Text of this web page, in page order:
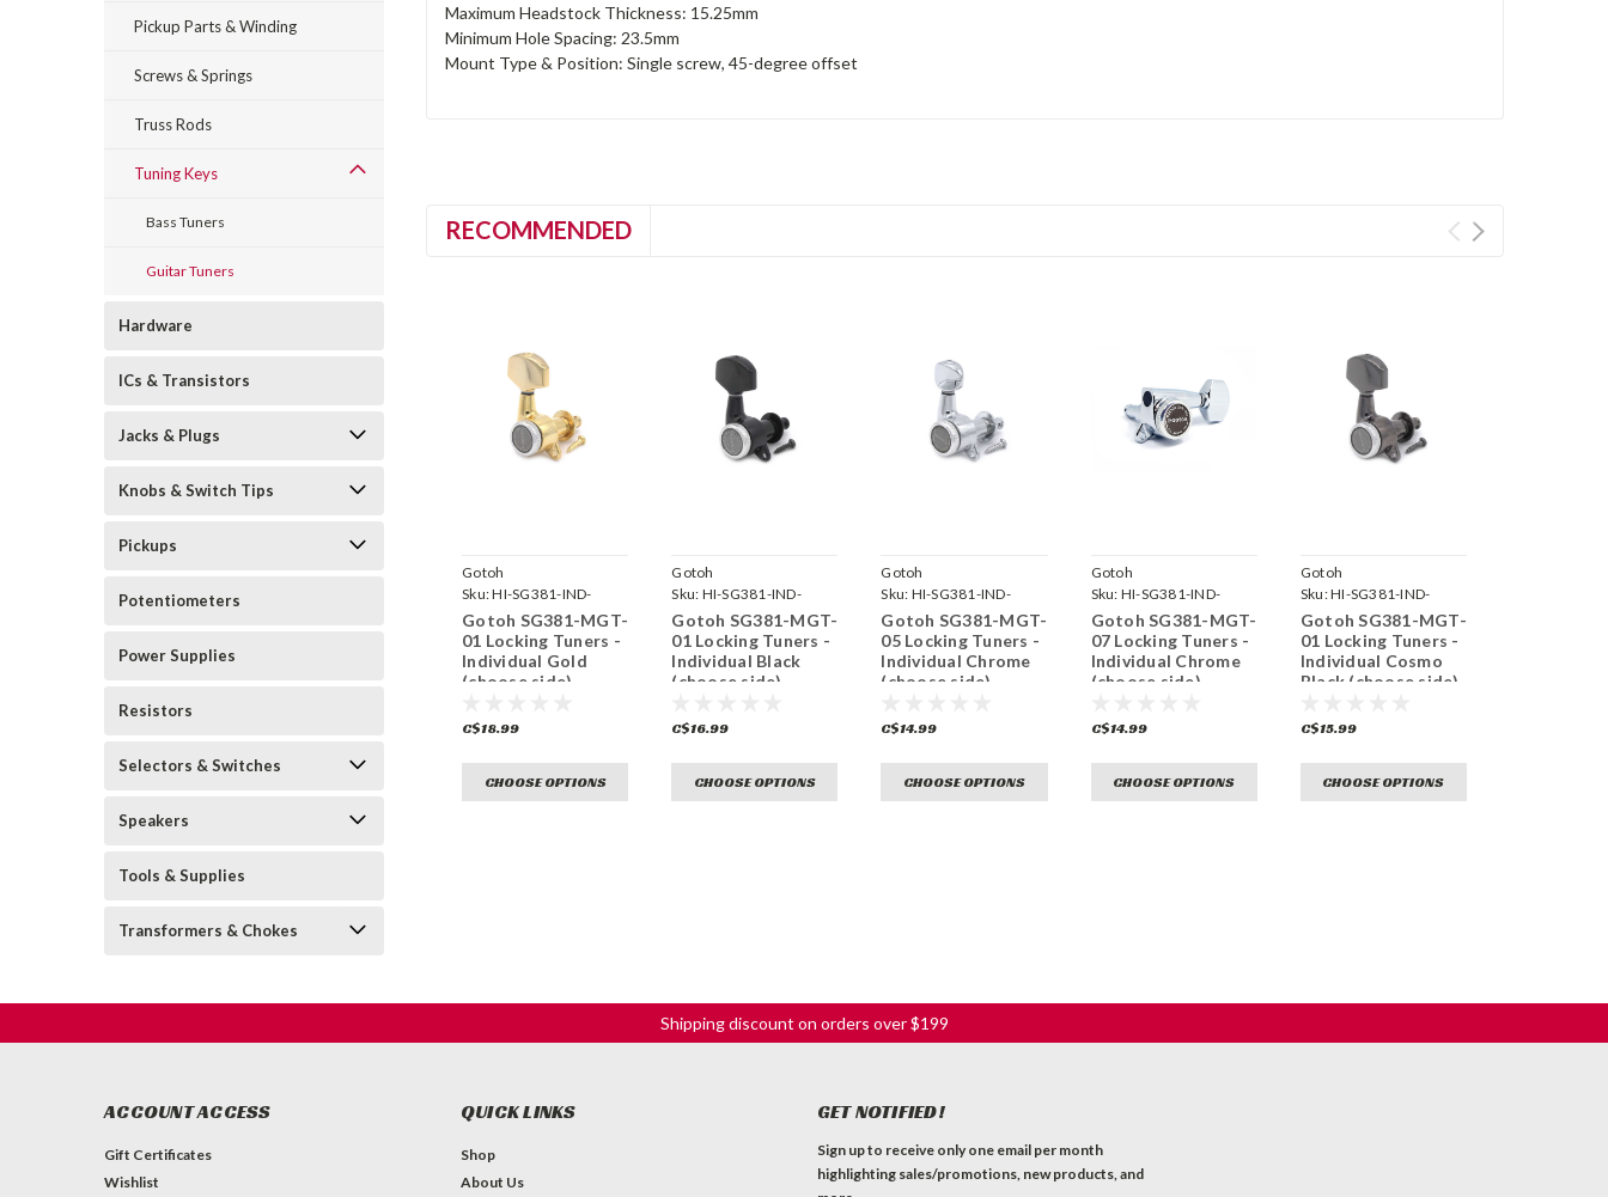
Pickup Parts & Winding
Screws & Springs
Truss Rods
Tuning Keys
Bass Tuners
Guitar Tuners
Hardware
ICs & Transistors
Jacks & Plugs
Knobs & Switch Tips
Pickups
Potentiometers
Power Supplies
Resistors
Selectors & Switches
Speakers
Tools & Supplies
Transformers & Chokes
Maximum Headstock Thickness: 15.25mm
Minimum Hole Spacing: 23.5mm
Mount Type & Position: Single screw, 45-degree offset
RECOMMENDED
Gotoh
Sku:HI-SG381-IND-
MGT-01-GG-
Gotoh SG381-MGT-
01 Locking Tuners -
Individual Gold
(choose side)
C$18.99
CHOOSE OPTIONS
Gotoh
Sku: HI-SG381-IND-
MGT-01-B-
Gotoh SG381-MGT-
01 Locking Tuners -
Individual Black
(choose side)
C$16.99
CHOOSE OPTIONS
Gotoh
Sku: HI-SG381-IND-
MGT-05-C-
Gotoh SG381-MGT-
05 Locking Tuners -
Individual Chrome
(choose side)
C$14.99
CHOOSE OPTIONS
Gotoh
Sku: HI-SG381-IND-
MGT-07-C-
Gotoh SG381-MGT-
07 Locking Tuners -
Individual Chrome
(choose side)
C$14.99
CHOOSE OPTIONS
Gotoh
Sku:HI-SG381-IND-
MGT-01-CK-
Gotoh SG381-MGT-
01 Locking Tuners -
Individual Cosmo
Black (choose side)
C$15.99
CHOOSE OPTIONS
Shipping discount on orders over $199
ACCOUNT ACCESS
Gift Certificates
Wishlist
QUICK LINKS
Shop
About Us
GET NOTIFIED!
Sign up to receive only one email per month
highlighting sales/promotions, new products, and